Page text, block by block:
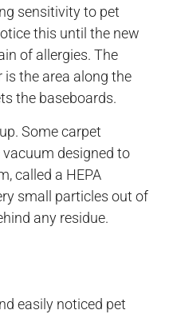
sensitivity to pet
this until the new
of allergies. The
the area along the
the baseboards.
Some carpet
designed to
called a HEPA
small particles out of
any residue.
easily noticed pet